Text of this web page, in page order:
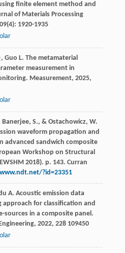
finite element method and
of Materials Processing
(4): 1920-1935
, Guo L. The metamaterial
measurement in
Measurement, 2025,
Banerjee, S., & Ostachowicz, W.
waveform propagation and
advanced sandwich composite
Workshop on Structural
2018). p. 143. Curran
?id=23351
A. Acoustic emission data
approach for classification and
sources in a composite panel.
, 2022, 228109450